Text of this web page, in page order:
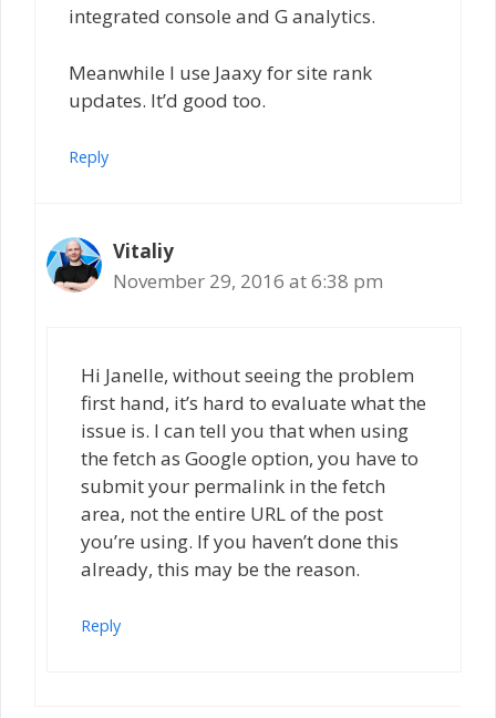
integrated console and G analytics.
Meanwhile I use Jaaxy for site rank
updates. It’d good too.
Reply
Vitaliy
November 29, 2016 at 6:38 pm
Hi Janelle, without seeing the problem
first hand, it’s hard to evaluate what the
issue is. I can tell you that when using
the fetch as Google option, you have to
submit your permalink in the fetch
area, not the entire URL of the post
you’re using. If you haven’t done this
already, this may be the reason.
Reply